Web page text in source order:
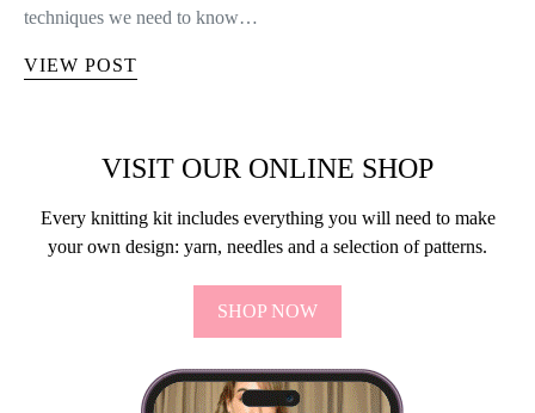
techniques we need to know…
VIEW POST
VISIT OUR ONLINE SHOP
Every knitting kit includes everything you will need to make
your own design: yarn, needles and a selection of patterns.
SHOP NOW